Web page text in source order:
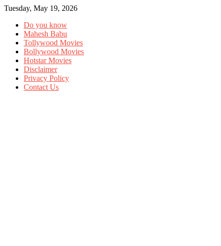
Tuesday, May 19, 2026
Do you know
Mahesh Babu
Tollywood Movies
Bollywood Movies
Hotstar Movies
Disclaimer
Privacy Policy
Contact Us